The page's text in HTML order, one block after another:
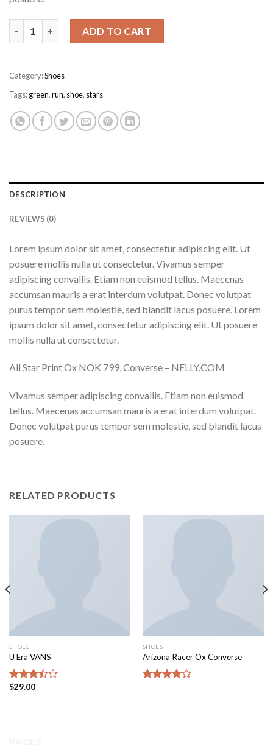
ADD TO CART
Category:Shoes
Tags:green,run, shoe, stars
DESCRIPTION
REVIEWS (0)
Lorem ipsum dolor sit amet, consectetur adipiscing elit. Ut
posuere mollis nulla ut consectetur. Vivamus semper
adipiscing convallis. Etiam non euismod tellus. Maecenas
accumsan mauris a erat interdum volutpat. Donec volutpat
purus tempor sem molestie, sed blandit lacus posuere. Lorem
ipsum dolor sit amet, consectetur adipiscing elit. Ut posuere
mollis nulla ut consectetur.
All Star Print Ox NOK 799, Converse – NELLY.COM
Vivamus semper adipiscing convallis. Etiam non euismod
tellus. Maecenas accumsan mauris a erat interdum volutpat.
Donec volutpat purus tempor sem molestie, sed blandit lacus
posuere.
RELATED PRODUCTS
SHOES
U Era VANS
Rated
$29.00
SHOES
Arizona Racer Ox Converse